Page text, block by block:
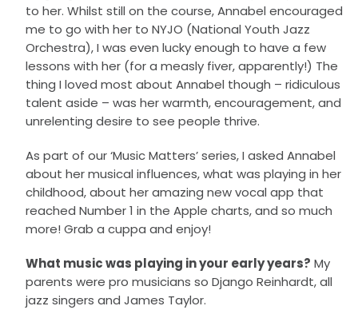
to her. Whilst still on the course, Annabel encouraged
me to go with her to NYJO (National Youth Jazz
Orchestra), I was even lucky enough to have a few
lessons with her (for a measly fiver, apparently!) The
thing I loved most about Annabel though – ridiculous
talent aside – was her warmth, encouragement, and
unrelenting desire to see people thrive.
As part of our ‘Music Matters’ series, I asked Annabel
about her musical influences, what was playing in her
childhood, about her amazing new vocal app that
reached Number 1 in the Apple charts, and so much
more! Grab a cuppa and enjoy!
What music was playing in your early years? My
parents were pro musicians so Django Reinhardt, all
jazz singers and James Taylor.